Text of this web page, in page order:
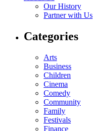
Our History
Partner with Us
Categories
Arts
Business
Children
Cinema
Comedy
Community
Family
Festivals
Finance